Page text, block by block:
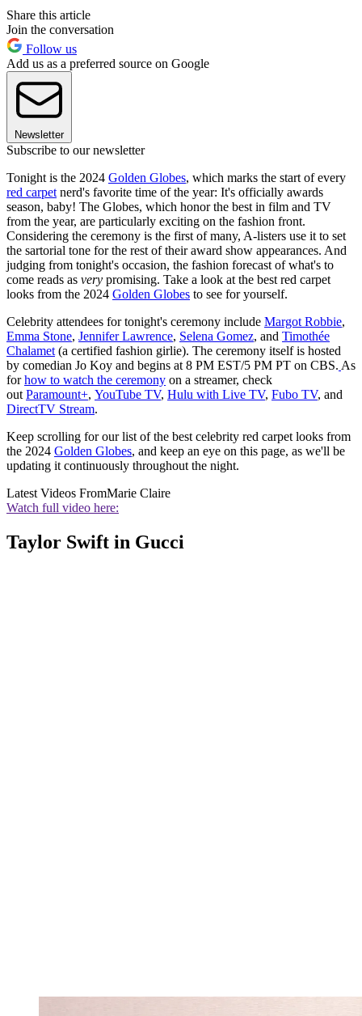
Share this article
Join the conversation
Follow us
Add us as a preferred source on Google
Newsletter
Subscribe to our newsletter
Tonight is the 2024 Golden Globes, which marks the start of every
red carpet nerd's favorite time of the year: It's officially awards
season, baby! The Globes, which honor the best in film and TV
from the year, are particularly exciting on the fashion front.
Considering the ceremony is the first of many, A-listers use it to set
the sartorial tone for the rest of their award show appearances. And
judging from tonight's occasion, the fashion forecast of what's to
come reads as very promising. Take a look at the best red carpet
looks from the 2024 Golden Globes to see for yourself.
Celebrity attendees for tonight's ceremony include Margot Robbie,
Emma Stone, Jennifer Lawrence, Selena Gomez, and Timothée
Chalamet (a certified fashion girlie). The ceremony itself is hosted
by comedian Jo Koy and begins at 8 PM EST/5 PM PT on CBS. As
forhow to watch the ceremony on a streamer, check
out Paramount+, YouTube TV, Hulu with Live TV, Fubo TV, and
DirectTV Stream.
Keep scrolling for our list of the best celebrity red carpet looks from
the 2024 Golden Globes, and keep an eye on this page, as we'll be
updating it continuously throughout the night.
Latest Videos FromMarie Claire
Watch full video here:
Taylor Swift in Gucci